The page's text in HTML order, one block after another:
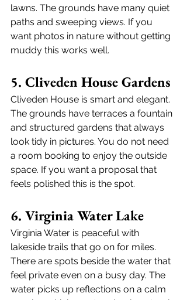
lawns. The grounds have many quiet
paths and sweeping views. If you
want photos in nature without getting
muddy this works well.
5. Cliveden House Gardens
Cliveden House is smart and elegant.
The grounds have terraces a fountain
and structured gardens that always
look tidy in pictures. You do not need
a room booking to enjoy the outside
space. If you want a proposal that
feels polished this is the spot.
6. Virginia Water Lake
Virginia Water is peaceful with
lakeside trails that go on for miles.
There are spots beside the water that
feel private even on a busy day. The
water picks up reflections on a calm